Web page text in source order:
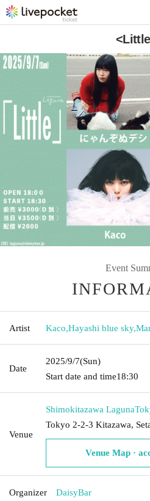
Event
Artist Kaco,Hayashi blue sky,
Date
2025/9/7(Sun)
Start date and time18:30
Venue
Shimokitazawa Laguna
Tokyo 2-2-3 Kitazawa,
Venue Map ·
Organizer DaisyBar